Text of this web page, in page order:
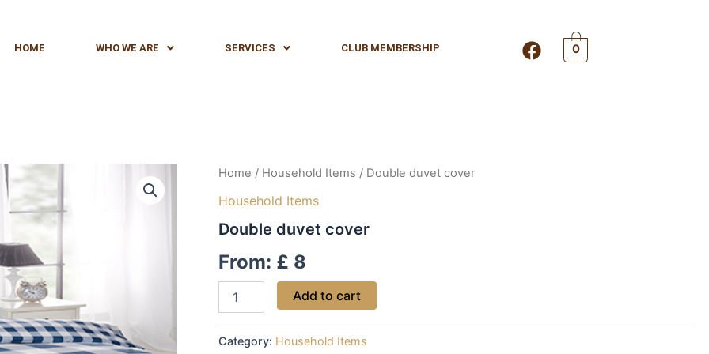
HOME WHO WE ARE SERVICES CLUB MEMBERSHIP
F
a
0
Home / Household Items / Double duvet cover
Household Items
Double duvet cover
From: £ 8
Double
cover
Add to cart
Category: Household Items